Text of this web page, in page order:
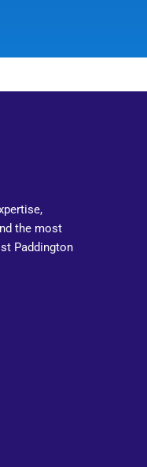
the most
Paddington